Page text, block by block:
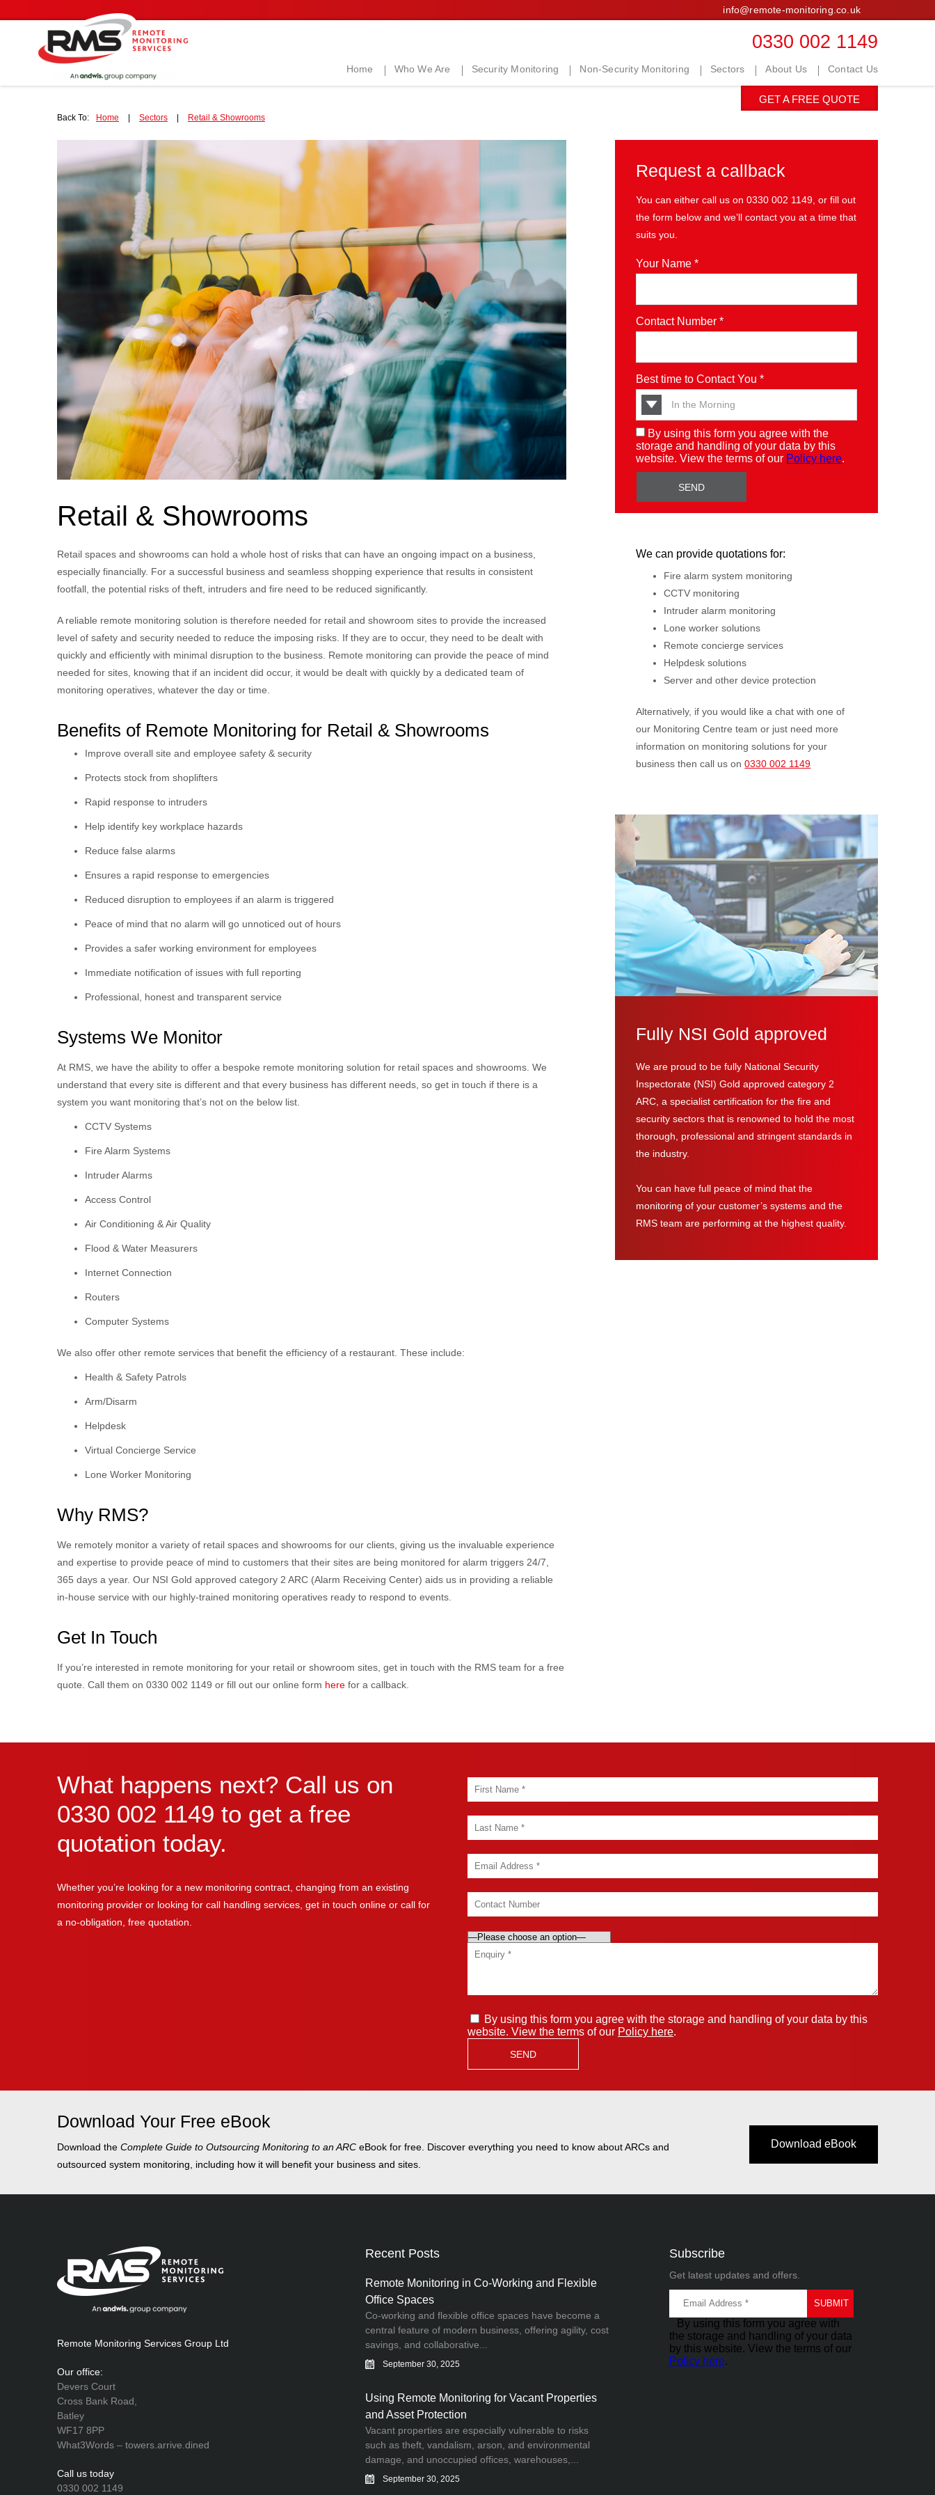
info@remote-monitoring.co.uk
0330 002 1149
Home Who We Are Security Monitoring Non-Security Monitoring Sectors About Us Contact Us
GET A FREE QUOTE
Back To: Home Sectors Retail & Showrooms
Retail & Showrooms
Retail spaces and showrooms can hold a whole host of risks that can have an ongoing impact on a business,
especially financially. For a successful business and seamless shopping experience that results in consistent
footfall, the potential risks of theft, intruders and fire need to be reduced significantly.
A reliable remote monitoring solution is therefore needed for retail and showroom sites to provide the increased
level of safety and security needed to reduce the imposing risks. If they are to occur, they need to be dealt with
quickly and efficiently with minimal disruption to the business. Remote monitoring can provide the peace of mind
needed for sites, knowing that if an incident did occur, it would be dealt with quickly by a dedicated team of
monitoring operatives, whatever the day or time.
Benefits of Remote Monitoring for Retail & Showrooms
Improve overall site and employee safety & security
Protects stock from shoplifters
Rapid response to intruders
Help identify key workplace hazards
Reduce false alarms
Ensures a rapid response to emergencies
Reduced disruption to employees if an alarm is triggered
Peace of mind that no alarm will go unnoticed out of hours
Provides a safer working environment for employees
Immediate notification of issues with full reporting
Professional, honest and transparent service
Systems We Monitor
At RMS, we have the ability to offer a bespoke remote monitoring solution for retail spaces and showrooms. We
understand that every site is different and that every business has different needs, so get in touch if there is a
system you want monitoring that’s not on the below list.
CCTV Systems
Fire Alarm Systems
Intruder Alarms
Access Control
Air Conditioning & Air Quality
Flood & Water Measurers
Internet Connection
Routers
Computer Systems
We also offer other remote services that benefit the efficiency of a restaurant. These include:
Health & Safety Patrols
Arm/Disarm
Helpdesk
Virtual Concierge Service
Lone Worker Monitoring
Why RMS?
We remotely monitor a variety of retail spaces and showrooms for our clients, giving us the invaluable experience
and expertise to provide peace of mind to customers that their sites are being monitored for alarm triggers 24/7,
365 days a year. Our NSI Gold approved category 2 ARC (Alarm Receiving Center) aids us in providing a reliable
in-house service with our highly-trained monitoring operatives ready to respond to events.
Get In Touch
If you’re interested in remote monitoring for your retail or showroom sites, get in touch with the RMS team for a free
quote. Call them on 0330 002 1149 or fill out our online form here for a callback.
Request a callback
You can either call us on0330 002 1149 , or fill out
the form below and we’ll contact you at a time that
suits you.
Your Name *
Contact Number *
Best time to Contact You *
By using this form you agree with the
storage and handling of your data by this
website. View the terms of our Policy here.
We can provide quotations for:
Fire alarm system monitoring
CCTV monitoring
Intruder alarm monitoring
Lone worker solutions
Remote concierge services
Helpdesk solutions
Server and other device protection
Alternatively, if you would like a chat with one of
our Monitoring Centre team or just need more
information on monitoring solutions for your
business then call us on0330 002 1149
Fully NSI Gold approved
We are proud to be fully National Security
Inspectorate (NSI) Gold approved category 2
ARC, a specialist certification for the fire and
security sectors that is renowned to hold the most
thorough, professional and stringent standards in
the industry.
You can have full peace of mind that the
monitoring of your customer’s systems and the
RMS team are performing at the highest quality.
What happens next? Call us on
0330 002 1149 to get a free
quotation today.
Whether you’re looking for a new monitoring contract, changing from an existing
monitoring provider or looking for call handling services, get in touch online or call for
a no-obligation, free quotation.
By using this form you agree with the storage and handling of your data by this
website. View the terms of our Policy here.
Download Your Free eBook
Download the Complete Guide to Outsourcing Monitoring to an ARC eBook for free. Discover everything you need to know about ARCs and
outsourced system monitoring, including how it will benefit your business and sites.
Download eBook
Remote Monitoring Services Group Ltd
Our office:
Devers Court
Cross Bank Road,
Batley
WF17 8PP
What3Words – towers.arrive.dined
Call us today
0330 002 1149
Recent Posts
Remote Monitoring in Co-Working and Flexible
Office Spaces
Co-working and flexible office spaces have become a
central feature of modern business, offering agility, cost
savings, and collaborative...
September 30, 2025
Using Remote Monitoring for Vacant Properties
and Asset Protection
Vacant properties are especially vulnerable to risks
such as theft, vandalism, arson, and environmental
damage, and unoccupied offices, warehouses,...
September 30, 2025
Subscribe
Get latest updates and offers.
By using this form you agree with
the storage and handling of your data
by this website. View the terms of our
Policy here.